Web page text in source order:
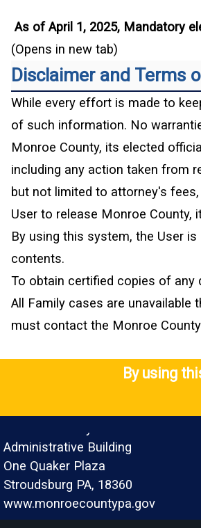
As of April 1, 2025, Mandatory
(Opens in new tab)
Disclaimer and Terms
While every effort is made to
of such information. No
Monroe County, its elected
including any action taken from
but not limited to attorney's
User to release Monroe County,
By using this system, the User
contents.
To obtain certified copies of any
All Family cases are unavailable
must contact the Monroe
By using
Administrative Building
One Quaker Plaza
Stroudsburg PA, 18360
www.monroecountypa.gov